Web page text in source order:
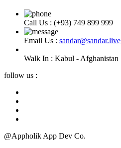
Call Us : (+93) 749 899 999
Email Us : sandar@sandar.live
Walk In : Kabul - Afghanistan
follow us :
@Appholik App Dev Co.